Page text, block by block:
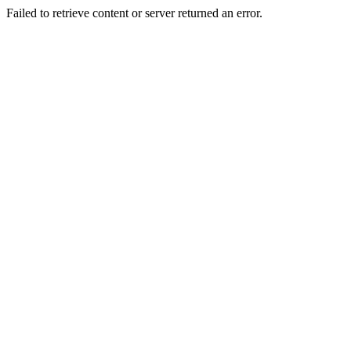
Failed to retrieve content or server returned an error.